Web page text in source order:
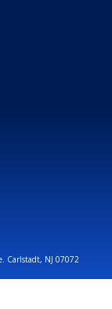
Carlstadt, NJ 07072